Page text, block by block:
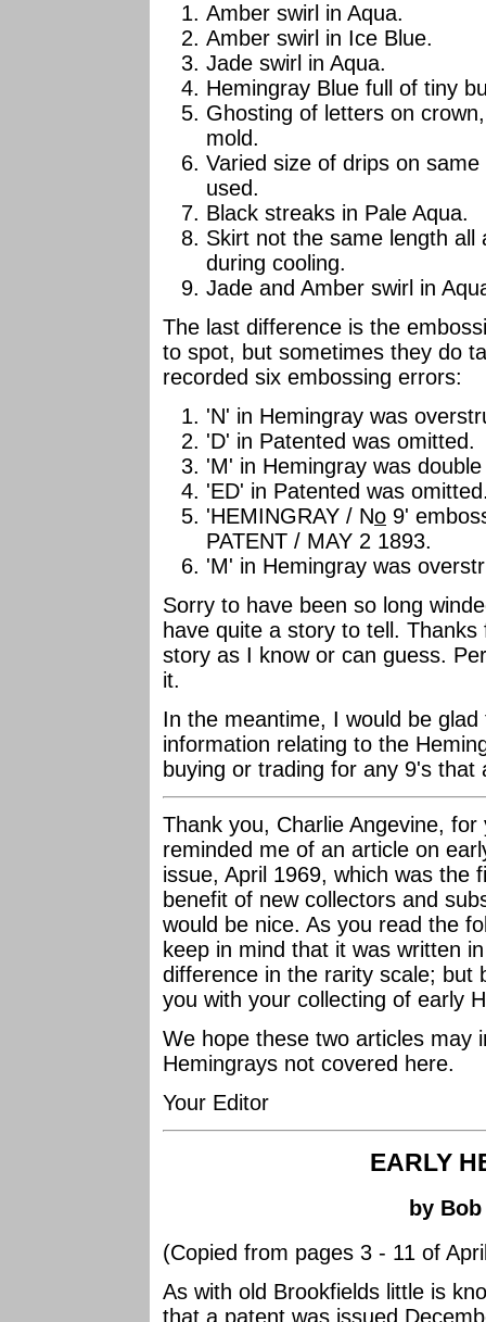
Amber swirl in Aqua.
Amber swirl in Ice Blue.
Jade swirl in Aqua.
Hemingray Blue full of tiny
Ghosting of letters on
mold.
Varied size of drips on
used.
Black streaks in Pale Aqua.
Skirt not the same length
during cooling.
Jade and Amber swirl in
The last difference is the
to spot, but sometimes they do
recorded six embossing errors:
'N' in Hemingray was
'D' in Patented was omitted.
'M' in Hemingray was
'ED' in Patented was
'HEMINGRAY / No 9'
PATENT / MAY 2 1893.
'M' in Hemingray was
Sorry to have been so long
have quite a story to tell.
story as I know or can guess.
it.
In the meantime, I would be
information relating to the
buying or trading for any 9's that
Thank you, Charlie Angevine,
reminded me of an article on
issue, April 1969, which was the
benefit of new collectors and
would be nice. As you read the
keep in mind that it was written
difference in the rarity scale; but
you with your collecting of early
We hope these two articles may
Hemingrays not covered here.
Your Editor
EARLY
by
(Copied from pages 3 - 11 of
As with old Brookfields little is
that a patent was issued